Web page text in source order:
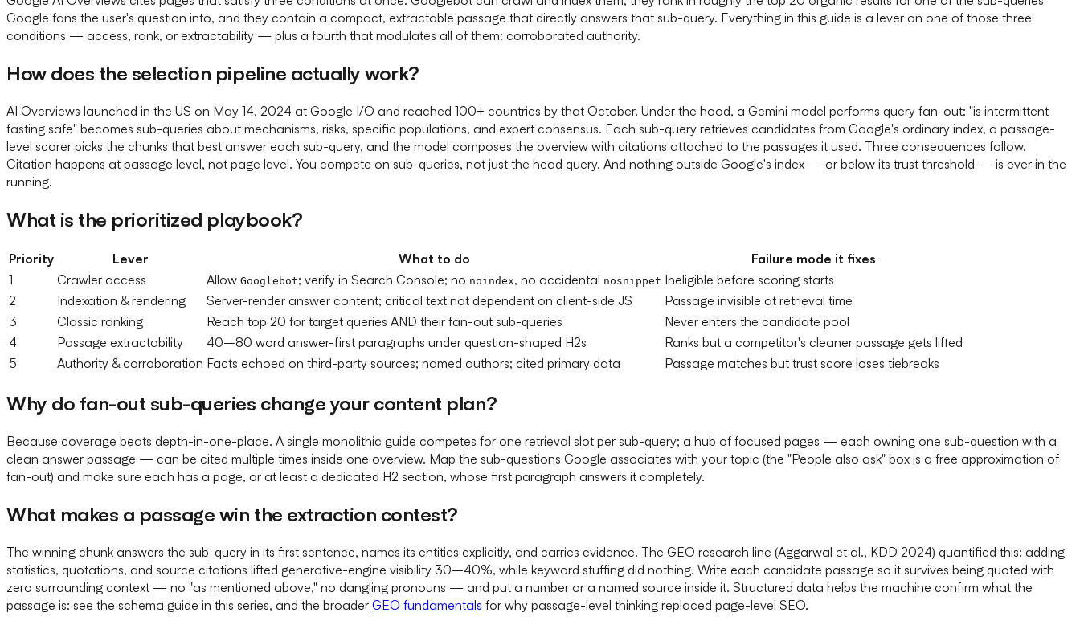
Google fans the user's question into, and they contain a compact, extractable passage that directly answers that sub-query. Everything in this guide is a lever on one of those three
conditions — access, rank, or extractability — plus a fourth that modulates all of them: corroborated authority.
How does the selection pipeline actually work?
AI Overviews launched in the US on May 14, 2024 at Google I/O and reached 100+ countries by that October. Under the hood, a Gemini model performs query fan-out: "is intermittent
fasting safe" becomes sub-queries about mechanisms, risks, specific populations, and expert consensus. Each sub-query retrieves candidates from Google's ordinary index, a passage-
level scorer picks the chunks that best answer each sub-query, and the model composes the overview with citations attached to the passages it used. Three consequences follow.
Citation happens at passage level, not page level. You compete on sub-queries, not just the head query. And nothing outside Google's index — or below its trust threshold — is ever in the
running.
What is the prioritized playbook?
Priority Lever What to do
Failure mode it fixes
1
Crawler access Allow Googlebot; verify in Search Console; no noindex, no accidental nosnippet Ineligible before scoring starts
2
Indexation & rendering Server-render answer content; critical text not dependent on client-side JS
Passage invisible at retrieval time
3
Classic ranking Reach top 20 for target queries AND their fan-out sub-queries
Never enters the candidate pool
4
Passage extractability 40–80 word answer-first paragraphs under question-shaped H2s
Ranks but a competitor's cleaner passage gets lifted
5
Authority & corroboration Facts echoed on third-party sources; named authors; cited primary data Passage matches but trust score loses tiebreaks
Why do fan-out sub-queries change your content plan?
Because coverage beats depth-in-one-place. A single monolithic guide competes for one retrieval slot per sub-query; a hub of focused pages — each owning one sub-question with a
clean answer passage — can be cited multiple times inside one overview. Map the sub-questions Google associates with your topic (the "People also ask" box is a free approximation of
fan-out) and make sure each has a page, or at least a dedicated H2 section, whose first paragraph answers it completely.
What makes a passage win the extraction contest?
The winning chunk answers the sub-query in its first sentence, names its entities explicitly, and carries evidence. The GEO research line (Aggarwal et al., KDD 2024) quantified this: adding
statistics, quotations, and source citations lifted generative-engine visibility 30–40%, while keyword stuffing did nothing. Write each candidate passage so it survives being quoted with
zero surrounding context — no "as mentioned above," no dangling pronouns — and put a number or a named source inside it. Structured data helps the machine confirm what the
passage is: see the schema guide in this series, and the broader GEO fundamentals for why passage-level thinking replaced page-level SEO.